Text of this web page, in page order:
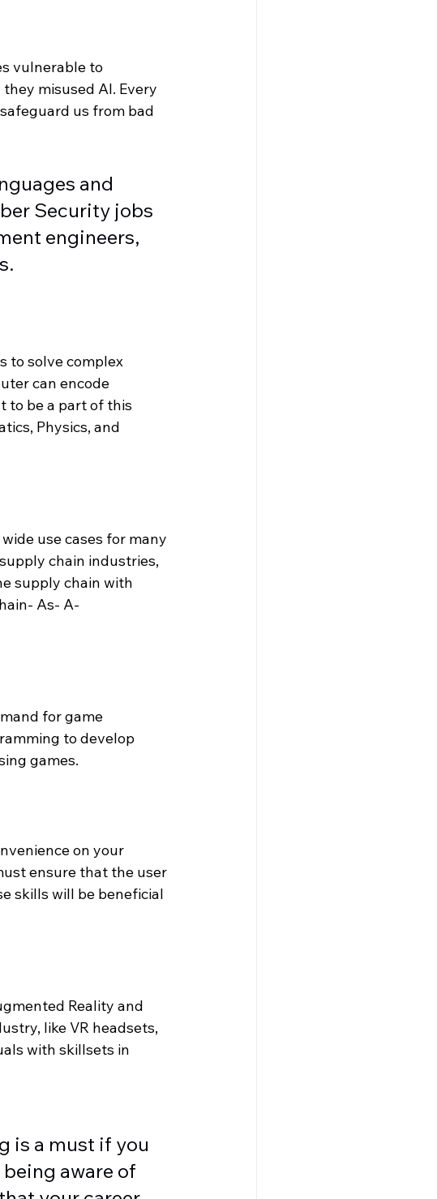
vulnerable to
misused AI. Every
us from bad
and
Security jobs
engineers,
to solve complex
can encode
to be a part of this
Physics, and
use cases for many
chain industries,
supply chain with
As- A-
for game
to develop
games.
on your
ensure that the user
skills will be beneficial
Reality and
like VR headsets,
with skillsets in
is a must if you
aware of